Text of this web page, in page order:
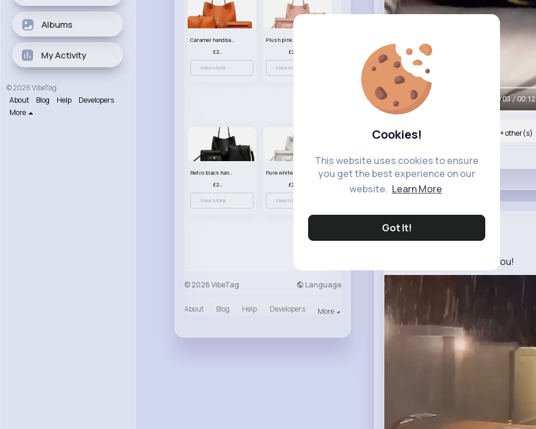
Cookies!
This website uses cookies to ensure
you get the best experience on our
website. Learn More
Got It!
Albums
My Activity
© 2026 VibeTag
About
Blog Help
Developers
More
Caramel handbag set
£23.99
View More View More
Retro black handbag set
£23.99
View More View More
© 2026 VibeTag Language
About Blog Help Developers More
00:06 / 00:12
Nyasia,Vern and 527K+ other(s)
2 yrs
I Need this Moment With You!️